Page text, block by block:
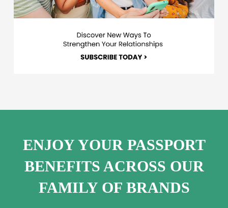
ENJOY YOUR PASSPORT
BENEFITS ACROSS OUR
FAMILY OF BRANDS